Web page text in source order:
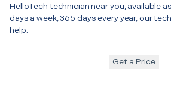
HelloTech technician near you, available
days a week, 365 days every year, our
help.
Get a Price